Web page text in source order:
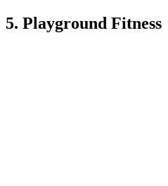
5. Playground Fitness